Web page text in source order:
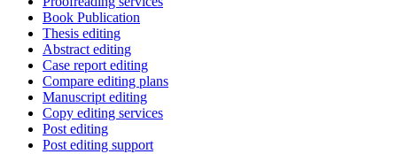
Book Publication
Thesis editing
Abstract editing
Case report editing
Compare editing plans
Manuscript editing
Copy editing services
Post editing
Post editing support